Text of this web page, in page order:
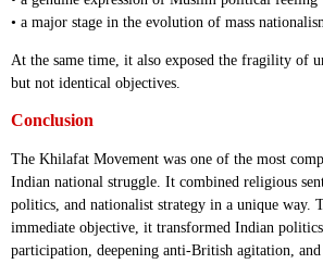
• a major stage in the evolution of mass
At the same time, it also exposed the fragility of
but not identical objectives.
Conclusion
The Khilafat Movement was one of the most
Indian national struggle. It combined religious
politics, and nationalist strategy in a unique way.
immediate objective, it transformed Indian
participation, deepening anti-British agitation,